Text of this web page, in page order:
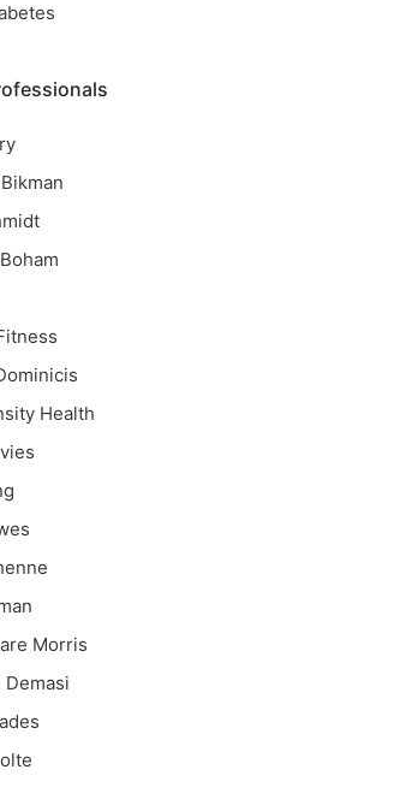
Health
Morris
Demasi